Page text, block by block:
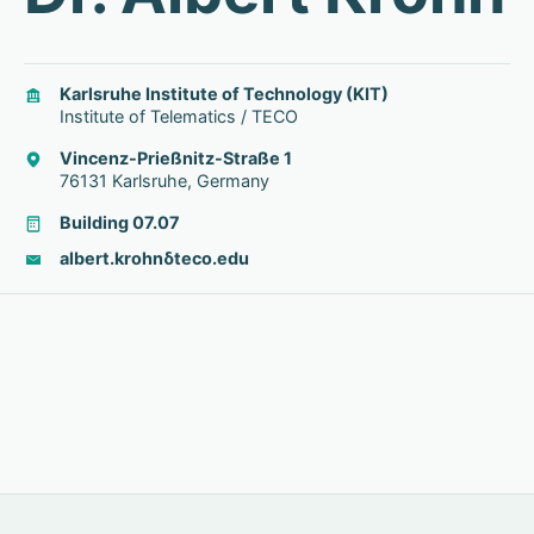
Karlsruhe Institute of Technology (KIT)
Institute of Telematics / TECO
Vincenz-Prießnitz-Straße 1
76131 Karlsruhe, Germany
Building 07.07
albert.krohnδteco.edu